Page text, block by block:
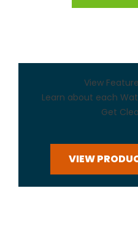
View
Learn about each
Get
VIEW